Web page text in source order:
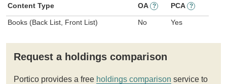
Content Type OA ? PCA ?
Books (Back List, Front List) No Yes
Request a holdings comparison
Portico provides a free holdings comparison service to